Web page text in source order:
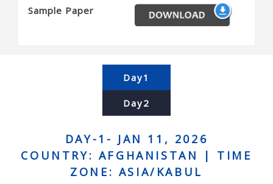
Biological and medicinal chemistry
Milk product processing
Sample Paper
Day1
Day2
DAY-1- JAN 11, 2026
COUNTRY: AFGHANISTAN | TIME
ZONE: ASIA/KABUL